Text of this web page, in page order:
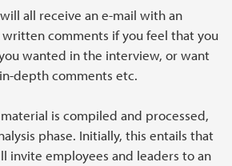
all receive an e-mail with an
comments if you feel that you
wanted in the interview, or want
depth comments etc.
is compiled and processed,
phase. Initially, this entails that
invite employees and leaders to an